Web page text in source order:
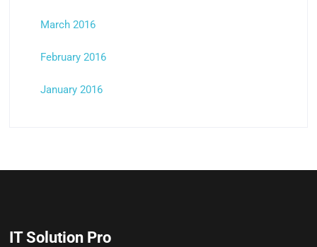
March 2016
February 2016
January 2016
IT Solution Pro